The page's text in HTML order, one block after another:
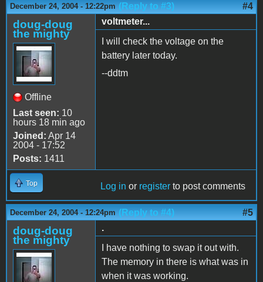
December 24, 2004 - 12:22pm (Reply to #3) #4
doug-doug
the mighty
Offline
Last seen: 10
hours 18 min ago
Joined: Apr 14
2004 - 17:52
Posts: 1411
voltmeter...
I will check the voltage on the
battery later today.
--ddtm
Top Log in or register to post comments
December 24, 2004 - 12:24pm (Reply to #4) #5
doug-doug
the mighty
.
I have nothing to swap it out with.
The memory in there is what was in
when it was working.